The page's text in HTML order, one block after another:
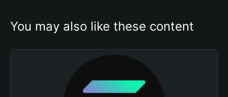
You may also like these content